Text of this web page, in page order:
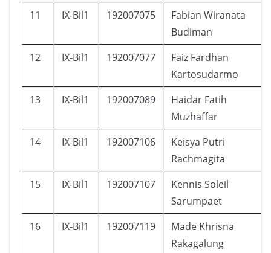
11 IX-Bil1 192007075
Fabian Wiranata
Budiman
12 IX-Bil1 192007077
Faiz Fardhan
Kartosudarmo
13 IX-Bil1 192007089
Haidar Fatih
Muzhaffar
14 IX-Bil1 192007106
Keisya Putri
Rachmagita
15 IX-Bil1 192007107
Kennis Soleil
Sarumpaet
16 IX-Bil1 192007119
Made Khrisna
Rakagalung